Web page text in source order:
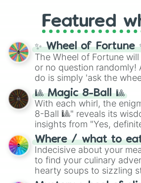
and the ultimate jackpot,
and DC comics (The One
Cosmic Armor Superman
mythos (
Azathoth ,Cthulhu
(SCP-3812,The Scarlet
(Kratos,Doom Slayer),
series like theSkibidi
Featured
✨ Wheel of Fortune
The Wheel of Fortune
or no question randomly!
do is simply 'ask the
question, then spin the
be given an answer.
🎱 Magic 8-Ball 🎱
With each whirl, the
8-Ball 🎱" reveals its
insights from "Yes,
doubtful." Seek guidance,
unknown, and find your
whimsical journey of
Where / what to
Indecisive about your
to find your culinary
hearty soups to sizzling
options like Chinese,